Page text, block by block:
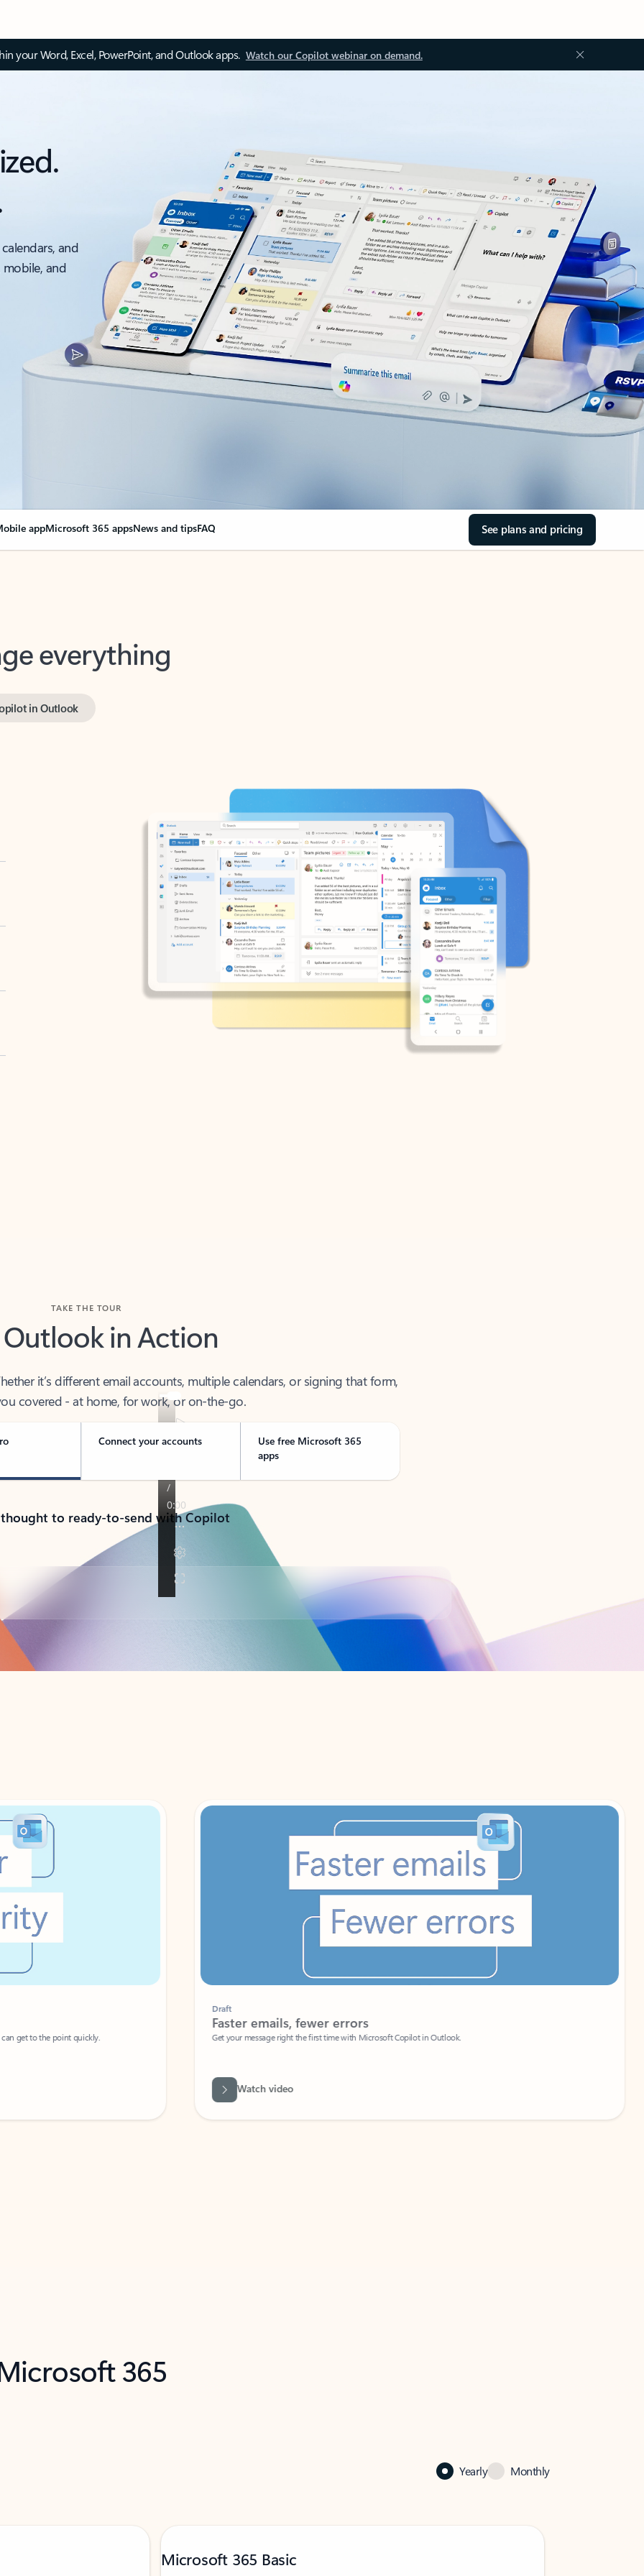
your Word, Excel, PowerPoint, and Outlook apps. Watch our Copilot webinar on demand.
and
and
appMicrosoft 365 appsNews and tipsFAQ See plans and pricing
everything
Outlook in Action
covered - at home, for work, or on-the-go.
Connect your accounts
Use free Microsoft 365
apps
to ready-to-send with Copilot
to the point quickly.
Faster emails, fewer errors
Get your message right the first time with Microsoft Copilot in Outlook.
Watch video
365
Yearly Monthly
Microsoft 365 Basic